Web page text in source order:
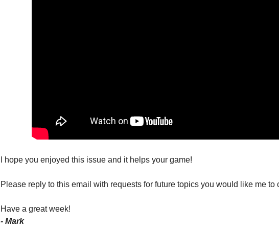
I hope you enjoyed this issue and it helps your game!
Please reply to this email with requests for future topics you would like me to
Have a great week!
- Mark